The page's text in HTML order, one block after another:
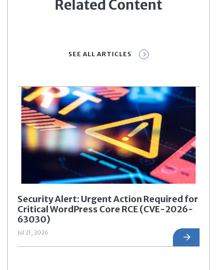
Related Content
SEE ALL ARTICLES
Security Alert: Urgent Action Required for
Critical WordPress Core RCE (CVE-2026-
63030)
Jul 21, 2026